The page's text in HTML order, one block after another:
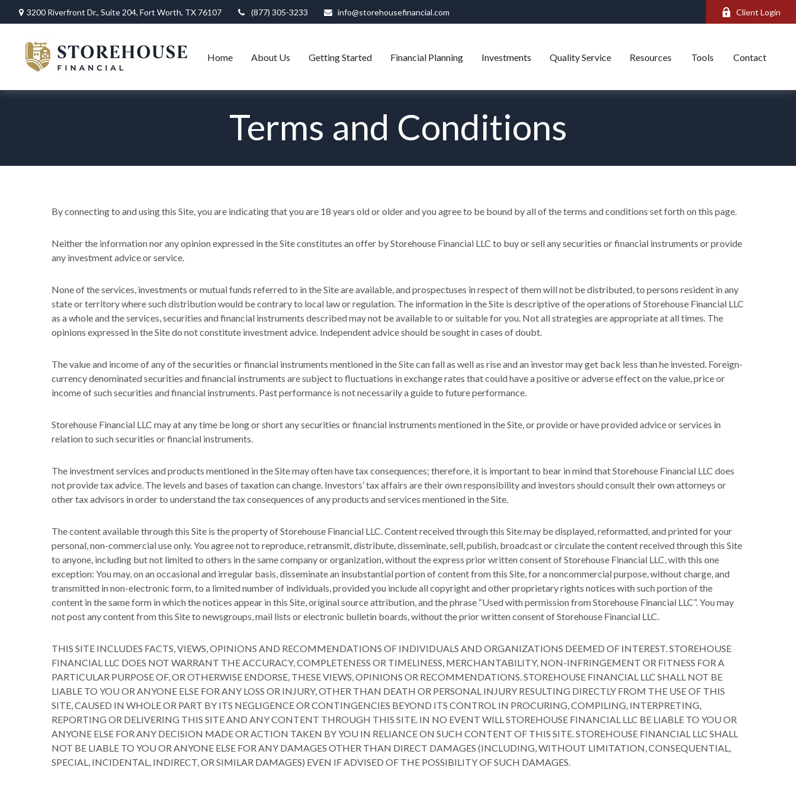
3200 Riverfront Dr., Suite 204, Fort Worth, TX 76107 (877) 305-3233 info@storehousefinancial.com Client Login
Home About Us Getting Started Financial Planning Investments Quality Service Resources Tools Contact
Terms and Conditions
By connecting to and using this Site, you are indicating that you are 18 years old or older and you agree to be bound by all of the terms and conditions set forth on this page.
Neither the information nor any opinion expressed in the Site constitutes an offer by Storehouse Financial LLC to buy or sell any securities or financial instruments or provide
any investment advice or service.
None of the services, investments or mutual funds referred to in the Site are available, and prospectuses in respect of them will not be distributed, to persons resident in any
state or territory where such distribution would be contrary to local law or regulation. The information in the Site is descriptive of the operations of Storehouse Financial LLC
as a whole and the services, securities and financial instruments described may not be available to or suitable for you. Not all strategies are appropriate at all times. The
opinions expressed in the Site do not constitute investment advice. Independent advice should be sought in cases of doubt.
The value and income of any of the securities or financial instruments mentioned in the Site can fall as well as rise and an investor may get back less than he invested. Foreign-
currency denominated securities and financial instruments are subject to fluctuations in exchange rates that could have a positive or adverse effect on the value, price or
income of such securities and financial instruments. Past performance is not necessarily a guide to future performance.
Storehouse Financial LLC may at any time be long or short any securities or financial instruments mentioned in the Site, or provide or have provided advice or services in
relation to such securities or financial instruments.
The investment services and products mentioned in the Site may often have tax consequences; therefore, it is important to bear in mind that Storehouse Financial LLC does
not provide tax advice. The levels and bases of taxation can change. Investors’ tax affairs are their own responsibility and investors should consult their own attorneys or
other tax advisors in order to understand the tax consequences of any products and services mentioned in the Site.
The content available through this Site is the property of Storehouse Financial LLC. Content received through this Site may be displayed, reformatted, and printed for your
personal, non-commercial use only. You agree not to reproduce, retransmit, distribute, disseminate, sell, publish, broadcast or circulate the content received through this Site
to anyone, including but not limited to others in the same company or organization, without the express prior written consent of Storehouse Financial LLC, with this one
exception: You may, on an occasional and irregular basis, disseminate an insubstantial portion of content from this Site, for a noncommercial purpose, without charge, and
transmitted in non-electronic form, to a limited number of individuals, provided you include all copyright and other proprietary rights notices with such portion of the
content in the same form in which the notices appear in this Site, original source attribution, and the phrase “Used with permission from Storehouse Financial LLC”. You may
not post any content from this Site to newsgroups, mail lists or electronic bulletin boards, without the prior written consent of Storehouse Financial LLC.
THIS SITE INCLUDES FACTS, VIEWS, OPINIONS AND RECOMMENDATIONS OF INDIVIDUALS AND ORGANIZATIONS DEEMED OF INTEREST. STOREHOUSE
FINANCIAL LLC DOES NOT WARRANT THE ACCURACY, COMPLETENESS OR TIMELINESS, MERCHANTABILITY, NON-INFRINGEMENT OR FITNESS FOR A
PARTICULAR PURPOSE OF, OR OTHERWISE ENDORSE, THESE VIEWS, OPINIONS OR RECOMMENDATIONS. STOREHOUSE FINANCIAL LLC SHALL NOT BE
LIABLE TO YOU OR ANYONE ELSE FOR ANY LOSS OR INJURY, OTHER THAN DEATH OR PERSONAL INJURY RESULTING DIRECTLY FROM THE USE OF THIS
SITE, CAUSED IN WHOLE OR PART BY ITS NEGLIGENCE OR CONTINGENCIES BEYOND ITS CONTROL IN PROCURING, COMPILING, INTERPRETING,
REPORTING OR DELIVERING THIS SITE AND ANY CONTENT THROUGH THIS SITE. IN NO EVENT WILL STOREHOUSE FINANCIAL LLC BE LIABLE TO YOU OR
ANYONE ELSE FOR ANY DECISION MADE OR ACTION TAKEN BY YOU IN RELIANCE ON SUCH CONTENT OF THIS SITE. STOREHOUSE FINANCIAL LLC SHALL
NOT BE LIABLE TO YOU OR ANYONE ELSE FOR ANY DAMAGES OTHER THAN DIRECT DAMAGES (INCLUDING, WITHOUT LIMITATION, CONSEQUENTIAL,
SPECIAL, INCIDENTAL, INDIRECT, OR SIMILAR DAMAGES) EVEN IF ADVISED OF THE POSSIBILITY OF SUCH DAMAGES.